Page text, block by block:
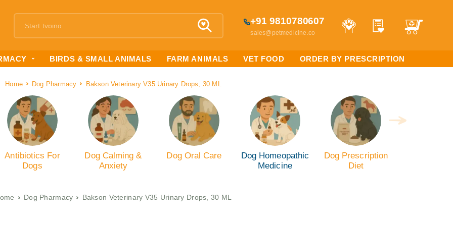
+91 9810780607
sales@petmedicine.co
BIRDS & SMALL ANIMALS FARM ANIMALS VET FOOD ORDER BY PRESCRIPTION
Home Dog Pharmacy Bakson Veterinary V35 Urinary Drops, 30 ML
Antibiotics For
Dogs
Dog Calming &
Anxiety
Dog Oral Care
Dog Homeopathic
Medicine
Dog Prescription
Diet
Dog Pharmacy Bakson Veterinary V35 Urinary Drops, 30 ML